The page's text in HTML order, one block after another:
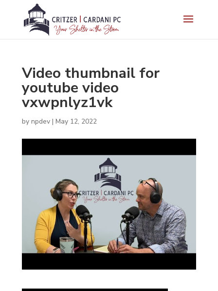
Video thumbnail for
youtube video
vxwpnlyz1vk
by npdev| May 12, 2022